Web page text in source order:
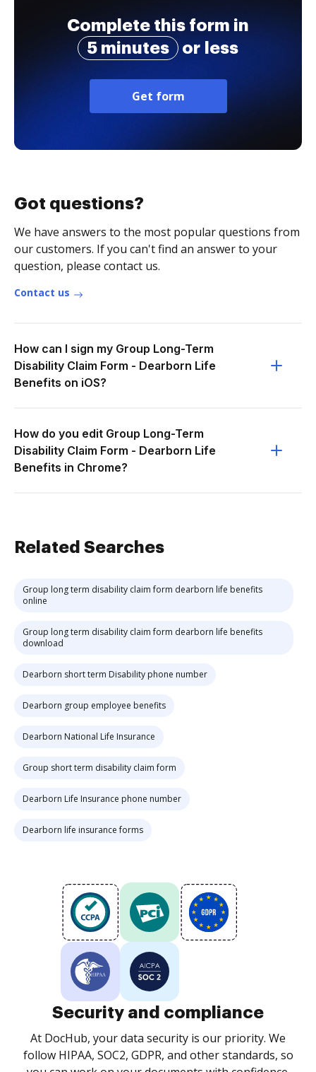
Complete this form in
5 minutes
or less
Get form
Got questions?
We have answers to the most popular questions from
our customers. If you can't find an answer to your
question, please contact us.
Contact us
How can I sign my Group Long-Term
Disability Claim Form - Dearborn Life
Benefits on iOS?
How do you edit Group Long-Term
Disability Claim Form - Dearborn Life
Benefits in Chrome?
Related Searches
Group long term disability claim form dearborn life benefits
online
Group long term disability claim form dearborn life benefits
download
Dearborn short term Disability phone number
Dearborn group employee benefits
Dearborn National Life Insurance
Group short term disability claim form
Dearborn Life Insurance phone number
Dearborn life insurance forms
Security and compliance
At DocHub, your data security is our priority. We
follow HIPAA, SOC2, GDPR, and other standards, so